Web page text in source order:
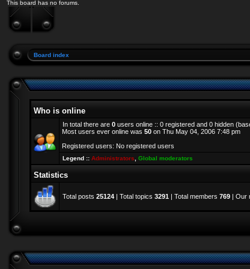
This board has no forums.
Board index
Who is online
In total there are 0 users online :: 0 registered and 0 hidden
Most users ever online was 50 on Thu May 04, 2006 7:48 pm
Registered users: No registered users
Legend :: Administrators Global moderators
Statistics
Total posts 25124 | Total topics 3291 | Total members 769 | Our